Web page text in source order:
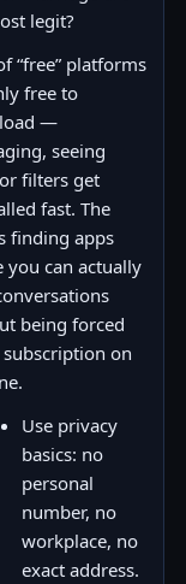
legit?
“free” platforms
free to
—
seeing
filters get
fast. The
finding apps
you can actually
being forced
on
Use privacy
basics: no
personal
number, no
workplace, no
exact address.